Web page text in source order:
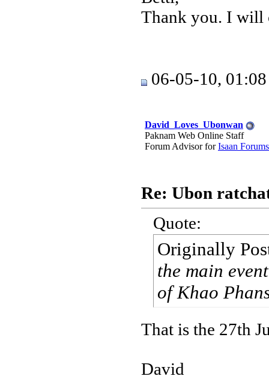
Thank you. I will
06-05-10,
David_Loves_Ubonwan
Paknam Web Online Staff
Forum Advisor forIsaan Forums
Re: Ubon
Quote:
Originally
the main
of Khao
That is the 27th
David